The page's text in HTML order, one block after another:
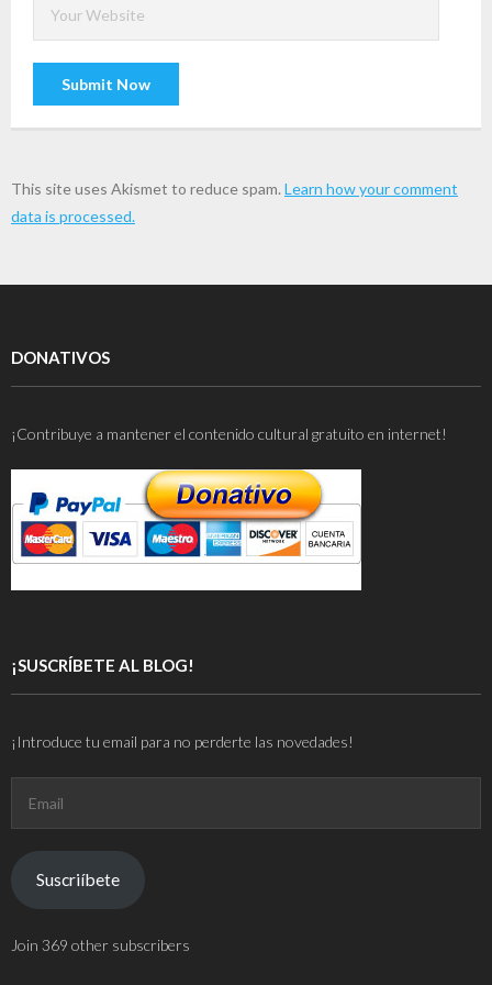
This site uses Akismet to reduce spam. Learn how your comment
data is processed.
DONATIVOS
¡Contribuye a mantener el contenido cultural gratuito en internet!
¡SUSCRÍBETE AL BLOG!
¡Introduce tu email para no perderte las novedades!
Suscriíbete
Join 369 other subscribers